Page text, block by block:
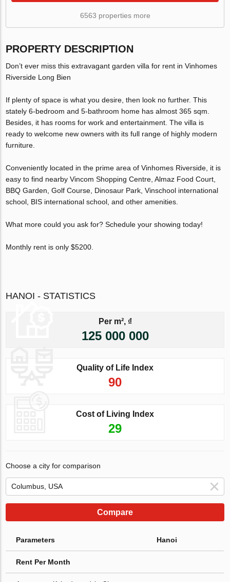
6563 properties more
PROPERTY DESCRIPTION
Don’t ever miss this extravagant garden villa for rent in Vinhomes
Riverside Long Bien
If plenty of space is what you desire, then look no further. This
stately 6-bedroom and 5-bathroom home has almost 365 sqm.
Besides, it has rooms for work and entertainment. The villa is
ready to welcome new owners with its full range of highly modern
furniture.
Conveniently located in the prime area of Vinhomes Riverside, it is
easy to find nearby Vincom Shopping Centre, Almaz Food Court,
BBQ Garden, Golf Course, Dinosaur Park, Vinschool international
school, BIS international school, and other amenities.
What more could you ask for? Schedule your showing today!
Monthly rent is only $5200.
HANOI - STATISTICS
Per m², ₫
125 000 000
Quality of Life Index
90
Cost of Living Index
29
Choose a city for comparison
Compare
Parameters Hanoi
Rent Per Month